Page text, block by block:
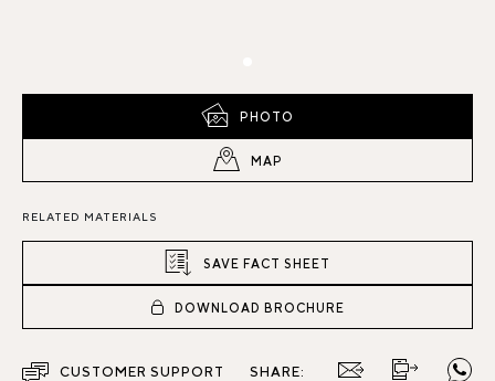
PHOTO
MAP
RELATED MATERIALS
SAVE FACT SHEET
DOWNLOAD BROCHURE
CUSTOMER SUPPORT SHARE: